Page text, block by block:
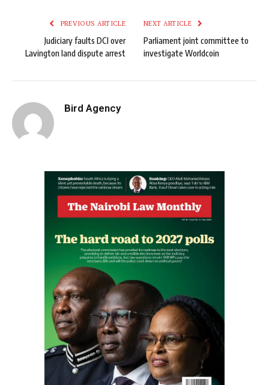
PREVIOUS ARTICLE
Judiciary faults DCI over
Lavington land dispute arrest
NEXT ARTICLE
Parliament joint committee to
investigate Worldcoin
Bird Agency